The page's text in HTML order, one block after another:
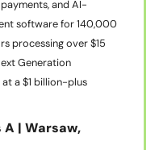
and AI-
software for 140,000
processing over $15
Generation
a $1 billion-plus
A | Warsaw,